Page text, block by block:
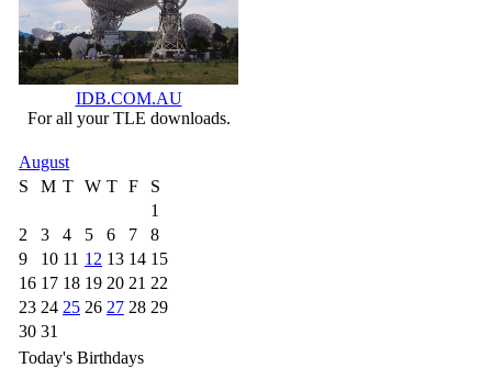
IDB.COM.AU
For all your TLE downloads.
August
S
M T W T F
S
1
2
3 4 5 6 7
8
9
10 11 12 13 14 15
16 17 18 19 20 21 22
23 24 25 26 27 28 29
30 31
Today's Birthdays